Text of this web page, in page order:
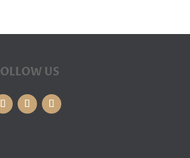
US